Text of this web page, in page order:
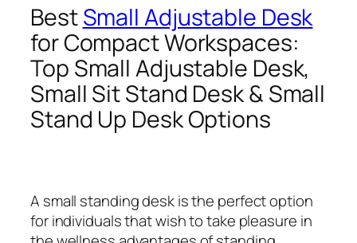
BestSmall Adjustable Desk
for Compact Workspaces:
Top Small Adjustable Desk,
Small Sit Stand Desk & Small
Stand Up Desk Options
A small standing desk is the perfect option
for individuals that wish to take pleasure in